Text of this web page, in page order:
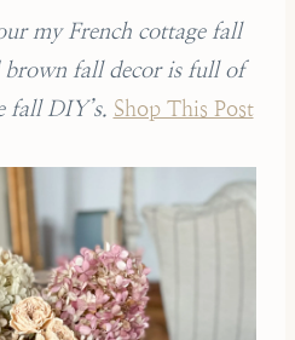
my French cottage fall
brown fall decor is full of
fall DIY’s. Shop This Post